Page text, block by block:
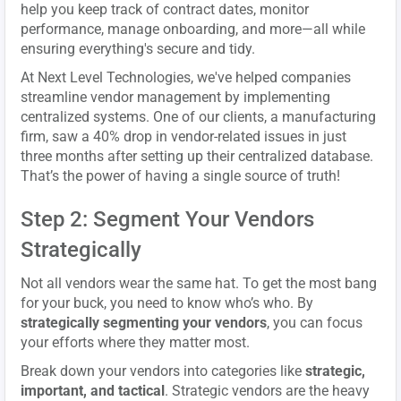
help you keep track of contract dates, monitor
performance, manage onboarding, and more—all while
ensuring everything's secure and tidy.
At Next Level Technologies, we've helped companies
streamline vendor management by implementing
centralized systems. One of our clients, a manufacturing
firm, saw a 40% drop in vendor-related issues in just
three months after setting up their centralized database.
That’s the power of having a single source of truth!
Step 2: Segment Your Vendors
Strategically
Not all vendors wear the same hat. To get the most bang
for your buck, you need to know who’s who. By
strategically segmenting your vendors, you can focus
your efforts where they matter most.
Break down your vendors into categories likestrategic,
important, and tactical . Strategic vendors are the heavy